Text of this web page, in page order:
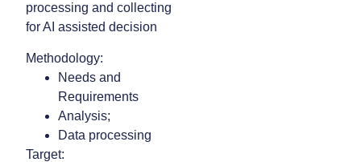
processing and collecting
for AI assisted decision
Methodology:
Needs and
Requirements
Analysis;
Data processing
Target: